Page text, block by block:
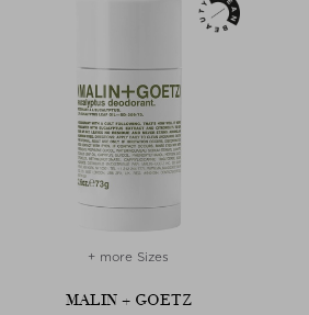
+ more Sizes
MALIN + GOETZ